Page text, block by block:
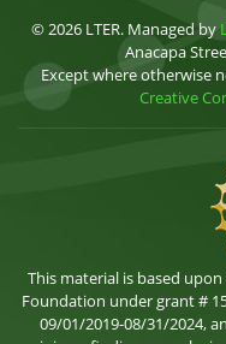
© 2026 LTER. Managed by
Anacapa
Except where otherwise
Creative
This material is based
Foundation under grant #
09/01/2019-08/31/2024,